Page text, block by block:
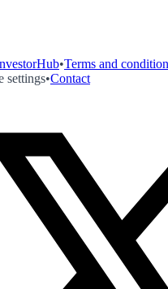
•Terms and
settings•Contact